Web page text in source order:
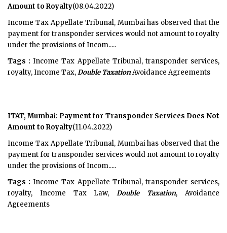
Amount to Royalty(08.04.2022)
Income Tax Appellate Tribunal, Mumbai has observed that the
payment for transponder services would not amount to royalty
under the provisions of Incom.....
Tags : Income Tax Appellate Tribunal, transponder services,
royalty, Income Tax,Double TaxationAvoidance Agreements
ITAT, Mumbai: Payment for Transponder Services Does Not
Amount to Royalty(11.04.2022)
Income Tax Appellate Tribunal, Mumbai has observed that the
payment for transponder services would not amount to royalty
under the provisions of Incom.....
Tags : Income Tax Appellate Tribunal, transponder services,
royalty, Income Tax Law,Double Taxation, Avoidance
Agreements